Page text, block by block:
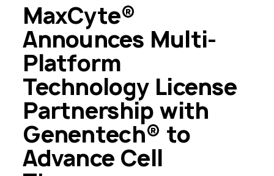
MaxCyte®
Announces Multi-
Platform
Technology License
Partnership with
Genentech® to
Advance Cell